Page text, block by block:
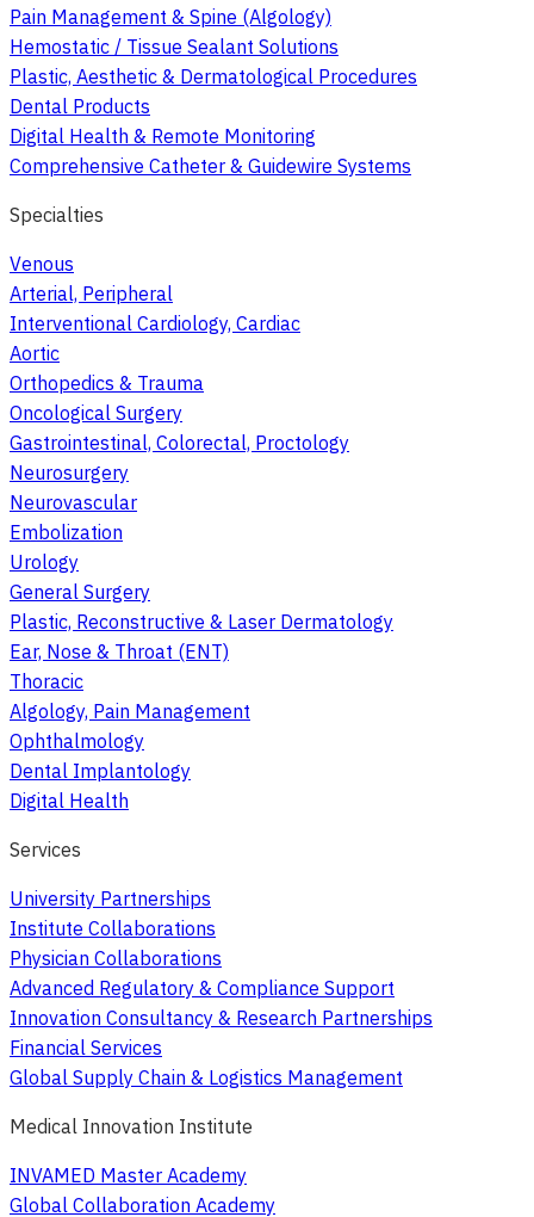
Pain Management & Spine (Algology)
Hemostatic / Tissue Sealant Solutions
Plastic, Aesthetic & Dermatological Procedures
Dental Products
Digital Health & Remote Monitoring
Comprehensive Catheter & Guidewire Systems
Specialties
Venous
Arterial, Peripheral
Interventional Cardiology, Cardiac
Aortic
Orthopedics & Trauma
Oncological Surgery
Gastrointestinal, Colorectal, Proctology
Neurosurgery
Neurovascular
Embolization
Urology
General Surgery
Plastic, Reconstructive & Laser Dermatology
Ear, Nose & Throat (ENT)
Thoracic
Algology, Pain Management
Ophthalmology
Dental Implantology
Digital Health
Services
University Partnerships
Institute Collaborations
Physician Collaborations
Advanced Regulatory & Compliance Support
Innovation Consultancy & Research Partnerships
Financial Services
Global Supply Chain & Logistics Management
Medical Innovation Institute
INVAMED Master Academy
Global Collaboration Academy